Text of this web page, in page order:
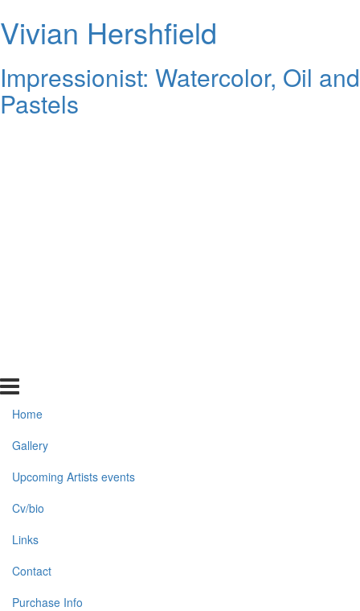
Vivian Hershfield
Impressionist: Watercolor, Oil and
Pastels
Home
Gallery
Upcoming Artists events
Cv/bio
Links
Contact
Purchase Info